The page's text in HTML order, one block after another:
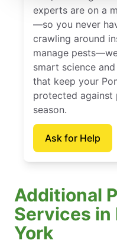
experts are on a
—so you never
crawling around
manage
smart science
that keep your
protected against
season.
Ask for Help
Additional
Services in
York